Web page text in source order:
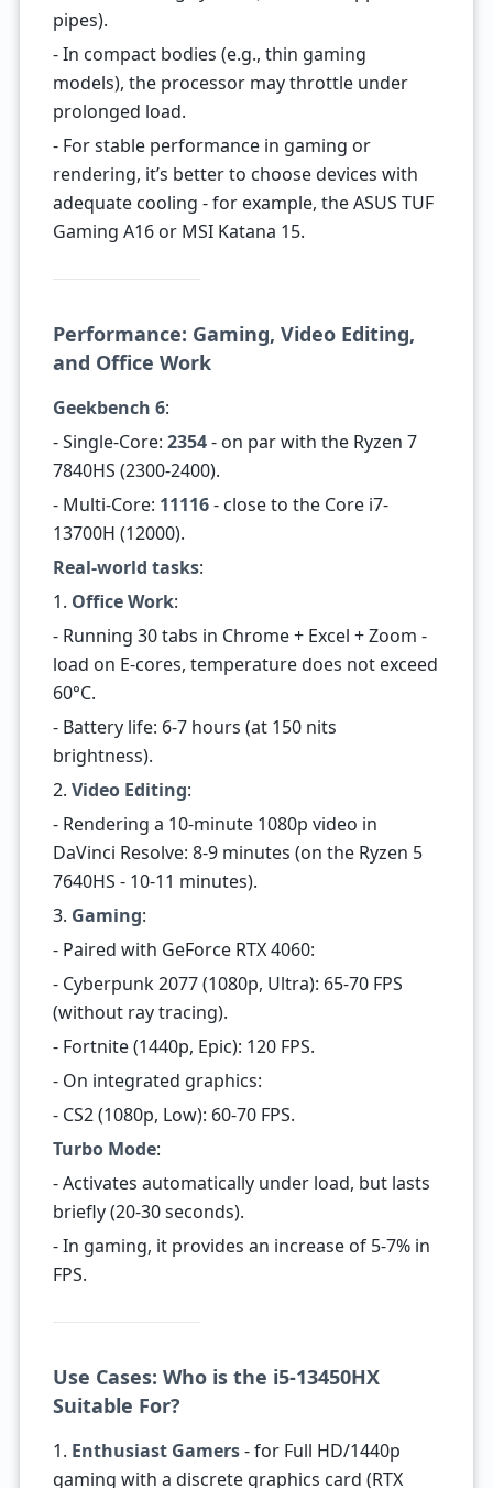
pipes).
- In compact bodies (e.g., thin gaming
models), the processor may throttle under
prolonged load.
- For stable performance in gaming or
rendering, it’s better to choose devices with
adequate cooling - for example, the ASUS TUF
Gaming A16 or MSI Katana 15.
Performance: Gaming, Video Editing,
and Office Work
Geekbench 6:
- Single-Core: 2354- on par with the Ryzen 7
7840HS (2300-2400).
- Multi-Core: 11116- close to the Core i7-
13700H (12000).
Real-world tasks:
1. Office Work:
- Running 30 tabs in Chrome + Excel + Zoom -
load on E-cores, temperature does not exceed
60°C.
- Battery life: 6-7 hours (at 150 nits
brightness).
2. Video Editing:
- Rendering a 10-minute 1080p video in
DaVinci Resolve: 8-9 minutes (on the Ryzen 5
7640HS - 10-11 minutes).
3. Gaming:
- Paired with GeForce RTX 4060:
- Cyberpunk 2077 (1080p, Ultra): 65-70 FPS
(without ray tracing).
- Fortnite (1440p, Epic): 120 FPS.
- On integrated graphics:
- CS2 (1080p, Low): 60-70 FPS.
Turbo Mode:
- Activates automatically under load, but lasts
briefly (20-30 seconds).
- In gaming, it provides an increase of 5-7% in
FPS.
Use Cases: Who is the i5-13450HX
Suitable For?
1. Enthusiast Gamers- for Full HD/1440p
gaming with a discrete graphics card (RTX